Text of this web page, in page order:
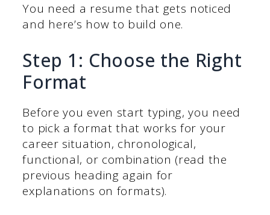
You need a resume that gets noticed
and here’s how to build one.
Step 1: Choose the Right
Format
Before you even start typing, you need
to pick a format that works for your
career situation, chronological,
functional, or combination (read the
previous heading again for
explanations on formats).